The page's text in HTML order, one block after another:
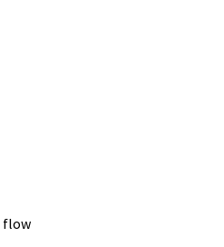
flow